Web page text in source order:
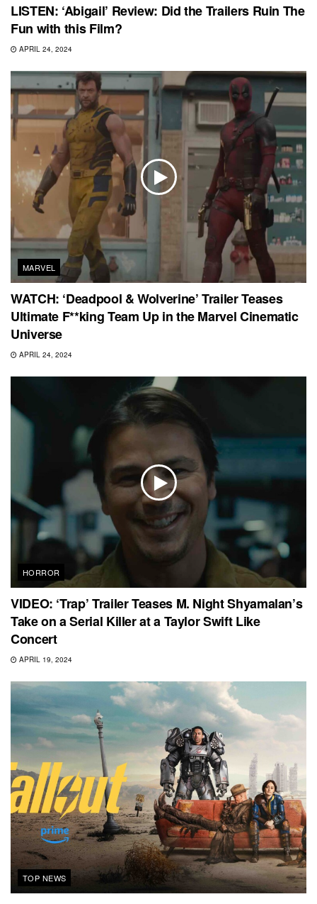
LISTEN: ‘Abigail’ Review: Did the Trailers Ruin The
Fun with this Film?
APRIL 24, 2024
MARVEL
WATCH: ‘Deadpool & Wolverine’ Trailer Teases
Ultimate F**king Team Up in the Marvel Cinematic
Universe
APRIL 24, 2024
HORROR
VIDEO: ‘Trap’ Trailer Teases M. Night Shyamalan’s
Take on a Serial Killer at a Taylor Swift Like
Concert
APRIL 19, 2024
TOP NEWS